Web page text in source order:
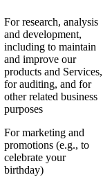
For research, analysis
and development,
including to maintain
and improve our
products and Services,
for auditing, and for
other related business
purposes
For marketing and
promotions (e.g., to
celebrate your
birthday)